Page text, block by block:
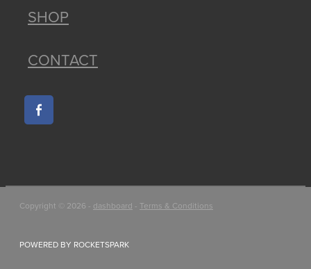
SHOP
CONTACT
Copyright © 2026 - dashboard - Terms & Conditions
POWERED BY ROCKETSPARK